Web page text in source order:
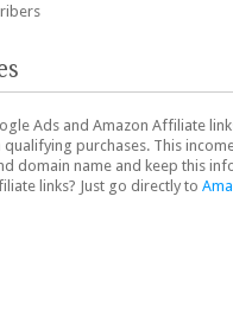
Ads and Amazon Affiliate
purchases. This
domain name and keep this
links? Just go directly to